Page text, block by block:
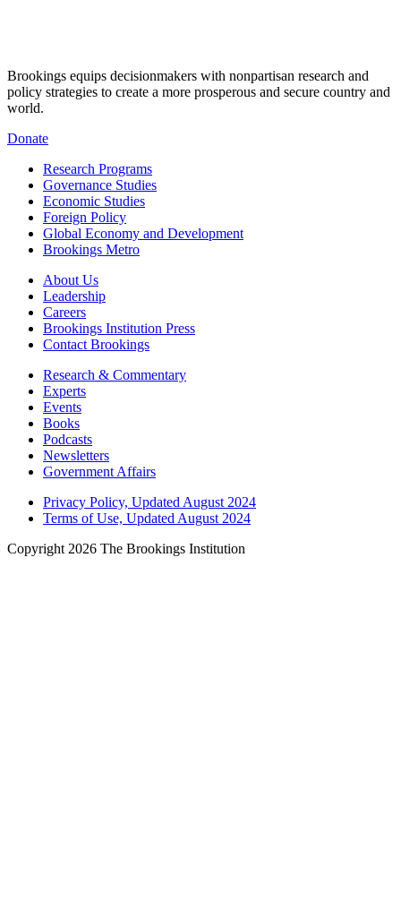
Brookings equips decisionmakers with nonpartisan research and
policy strategies to create a more prosperous and secure country and
world.
Donate
Research Programs
Governance Studies
Economic Studies
Foreign Policy
Global Economy and Development
Brookings Metro
About Us
Leadership
Careers
Brookings Institution Press
Contact Brookings
Research & Commentary
Experts
Events
Books
Podcasts
Newsletters
Government Affairs
Privacy Policy, Updated August 2024
Terms of Use, Updated August 2024
Copyright 2026 The Brookings Institution